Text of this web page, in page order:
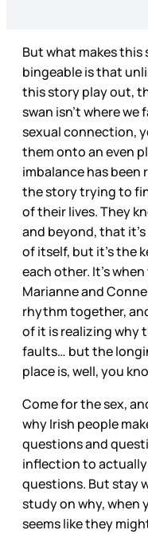
But what makes this
bingeable is that
this story play out,
swan isn’t where we
sexual connection,
them onto an even
imbalance has
the story trying to
of their lives. They
and beyond, that
of itself, but it’s the
each other. It’s
Marianne and
rhythm together,
of it is realizing why
faults… but the
place is, well, you
Come for the sex,
why Irish people
questions and
inflection to actually
questions. But stay
study on why, when
seems like they